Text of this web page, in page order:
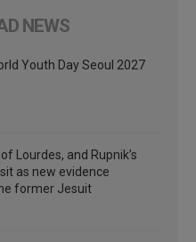
NEWS
Youth Day Seoul 2027
of Lourdes, and Rupnik’s
as new evidence
former Jesuit